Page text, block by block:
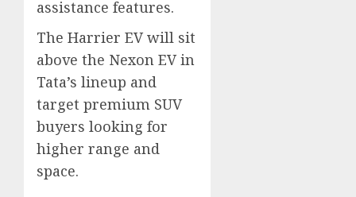
assistance features.
The Harrier EV will sit
above the Nexon EV in
Tata’s lineup and
target premium SUV
buyers looking for
higher range and
space.